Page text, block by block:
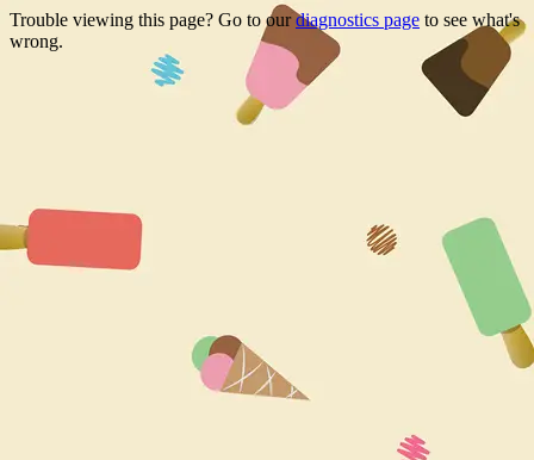
Trouble viewing this page? Go to ourdiagnostics page to see what's
wrong.